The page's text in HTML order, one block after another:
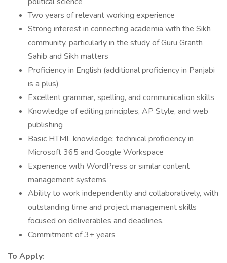
Two years of relevant working experience
Strong interest in connecting academia with the Sikh
community, particularly in the study of Guru Granth
Sahib and Sikh matters
Proficiency in English (additional proficiency in Panjabi
is a plus)
Excellent grammar, spelling, and communication skills
Knowledge of editing principles, AP Style, and web
publishing
Basic HTML knowledge; technical proficiency in
Microsoft 365 and Google Workspace
Experience with WordPress or similar content
management systems
Ability to work independently and collaboratively, with
outstanding time and project management skills
focused on deliverables and deadlines.
Commitment of 3+ years
To Apply: